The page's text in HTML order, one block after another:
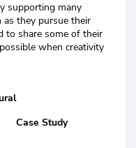
supporting many
they pursue their
to share some of their
when creativity
Case Study